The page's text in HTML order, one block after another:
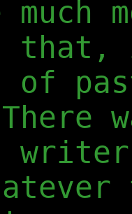
that,
past